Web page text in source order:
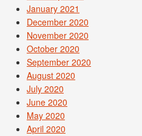
January 2021
December 2020
November 2020
October 2020
September 2020
August 2020
July 2020
June 2020
May 2020
April 2020